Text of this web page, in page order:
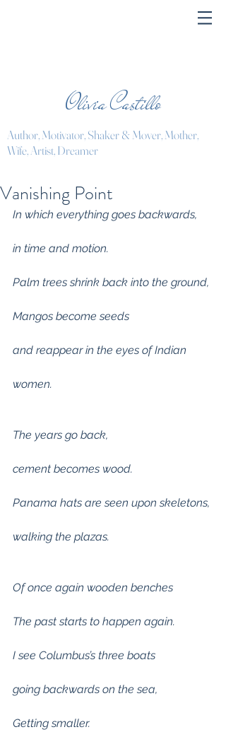
Olivia Castillo
Author, Motivator, Shaker & Mover, Mother,
Wife, Artist, Dreamer
Vanishing Point
In which everything goes backwards,
in time and motion.
Palm trees shrink back into the ground,
Mangos become seeds
and reappear in the eyes of Indian
women.
The years go back,
cement becomes wood.
Panama hats are seen upon skeletons,
walking the plazas.
Of once again wooden benches
The past starts to happen again.
I see Columbus’s three boats
going backwards on the sea,
Getting smaller.